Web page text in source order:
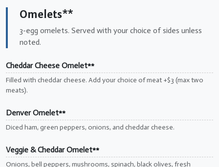
Omelets**
3-egg omelets. Served with your choice of sides unless
noted.
Cheddar Cheese Omelet**
Filled with cheddar cheese. Add your choice of meat +$3 (max two
meats).
Denver Omelet**
Diced ham, green peppers, onions, and cheddar cheese.
Veggie & Cheddar Omelet**
Onions, bell peppers, mushrooms, spinach, black olives, fresh